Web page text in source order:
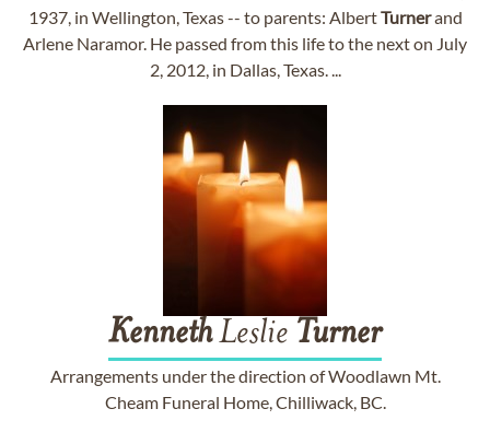
1937, in Wellington, Texas -- to parents: AlbertTurnerand
Arlene Naramor. He passed from this life to the next on July
2, 2012, in Dallas, Texas. ...
KennethLeslie Turner
Arrangements under the direction of Woodlawn Mt.
Cheam Funeral Home, Chilliwack, BC.